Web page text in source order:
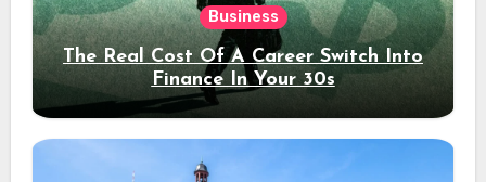
Business
The Real Cost Of A Career Switch Into
Finance In Your 30s